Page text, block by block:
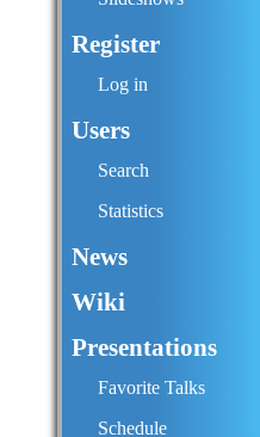
Register
Log in
Users
Search
Statistics
News
Wiki
Presentations
Favorite Talks
Schedule